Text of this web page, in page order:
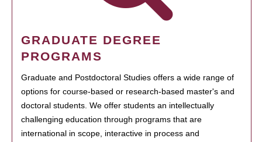
GRADUATE DEGREE
PROGRAMS
Graduate and Postdoctoral Studies offers a wide range of
options for course-based or research-based master's and
doctoral students. We offer students an intellectually
challenging education through programs that are
international in scope, interactive in process and